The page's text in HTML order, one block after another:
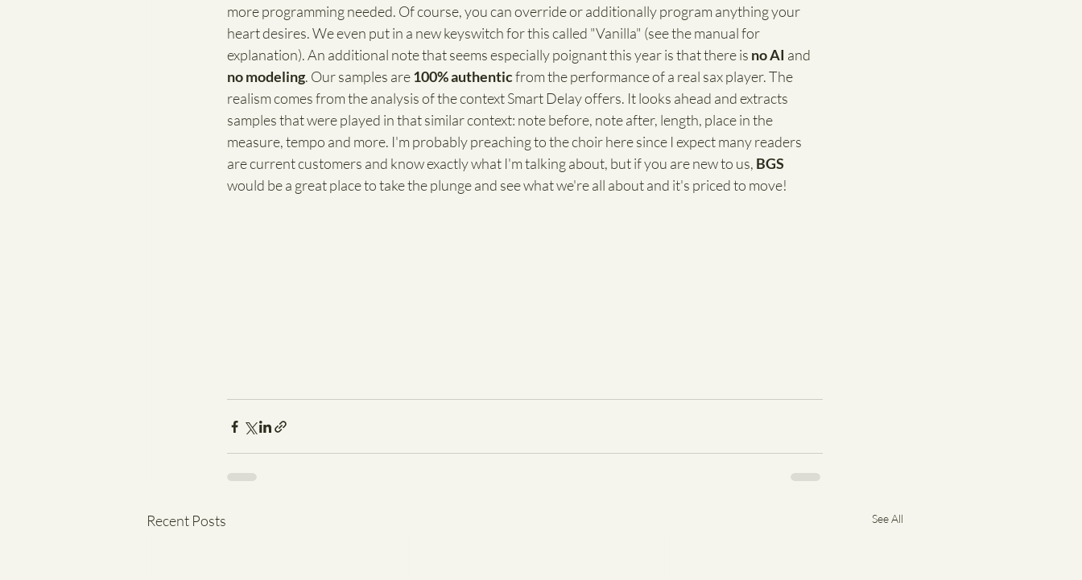
more programming needed. Of course, you can override or additionally program anything your
heart desires. We even put in a new keyswitch for this called "Vanilla" (see the manual for
explanation). An additional note that seems especially poignant this year is that there is no AI and
no modeling. Our samples are 100% authentic from the performance of a real sax player. The
realism comes from the analysis of the context Smart Delay offers. It looks ahead and extracts
samples that were played in that similar context: note before, note after, length, place in the
measure, tempo and more. I'm probably preaching to the choir here since I expect many readers
are current customers and know exactly what I'm talking about, but if you are new to us, BGS
would be a great place to take the plunge and see what we're all about and it's priced to move!
Recent Posts See All